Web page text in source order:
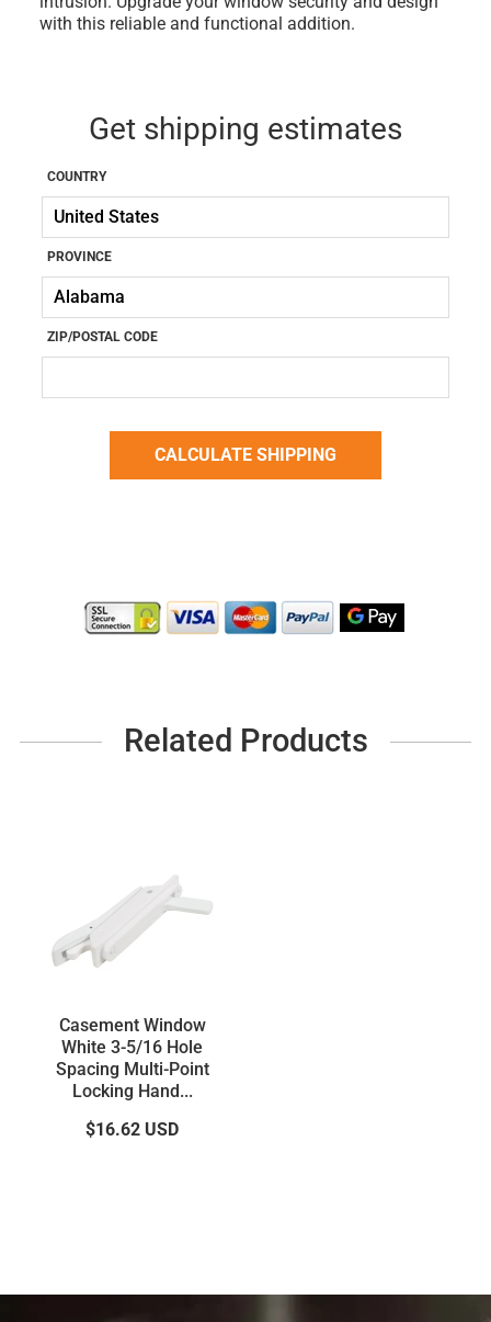
with this reliable and functional addition.
Get shipping estimates
COUNTRY
PROVINCE
ZIP/POSTAL CODE
Related Products
Casement Window
White 3-5/16 Hole
Spacing Multi-Point
Locking Hand...
$16.62 USD